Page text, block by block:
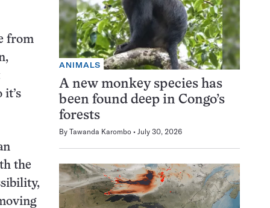
from
it’s
the
ANIMALS
A new monkey species has
been found deep in Congo’s
forests
By Tawanda Karombo July 30, 2026